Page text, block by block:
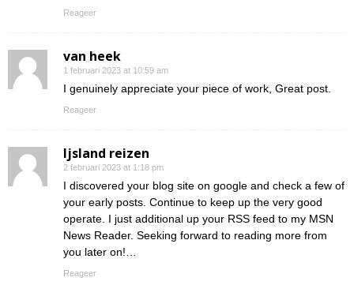
Reageer
van heek
1 februari 2023 at 10:59 am
I genuinely appreciate your piece of work, Great post.
Reageer
Ijsland reizen
2 februari 2023 at 1:18 pm
I discovered your blog site on google and check a few of
your early posts. Continue to keep up the very good
operate. I just additional up your RSS feed to my MSN
News Reader. Seeking forward to reading more from
you later on!…
Reageer